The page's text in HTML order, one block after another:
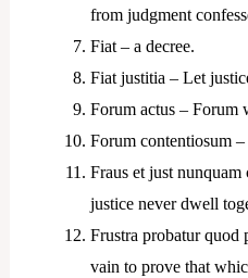
from judgment
Fiat – a decree.
Fiat justitia – Let
Forum actus – Forum
Forum contentiosum
Fraus et just
justice never dwell
Frustra probatur quod
vain to prove that